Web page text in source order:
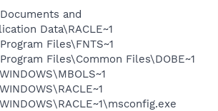
and
Data\RACLE~1
Files\FNTS~1
Files\Common Files\DOBE~1